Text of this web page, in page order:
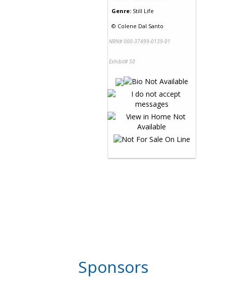
Genre: Still Life
© Colene Dal Santo
NRN# 000-37499-0139-01
Exhibit# 50
Sponsors